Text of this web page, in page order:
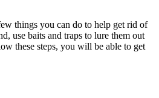
things you can do to help get rid of
use baits and traps to lure them out
these steps, you will be able to get